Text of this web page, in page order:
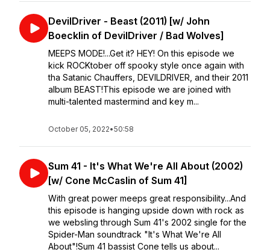
DevilDriver - Beast (2011) [w/ John
Boecklin of DevilDriver / Bad Wolves]
MEEPS MODE!...⁣⁣Get it? HEY! On this episode we
kick ROCKtober off spooky style once again with
tha Satanic Chauffers, DEVILDRIVER, and their 2011
album BEAST!⁣⁣This episode we are joined with
multi-talented mastermind and key m...
October 05, 2022•50:58
Sum 41 - It's What We're All About (2002)
[w/ Cone McCaslin of Sum 41]
With great power meeps great responsibility...And
this episode is hanging upside down with rock as
we websling through Sum 41's 2002 single for the
Spider-Man soundtrack "It's What We're All
About"!Sum 41 bassist Cone tells us about...